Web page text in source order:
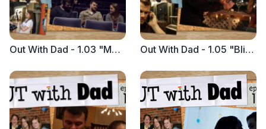
Out With Dad - 1.03 "Movie Night with Dad" Out With Dad - 1.05 "Blind Date with Nathan"